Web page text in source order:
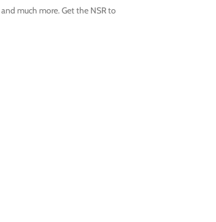
much more. Get the NSR to